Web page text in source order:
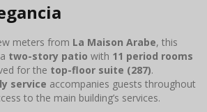
meters from La Maison Arabe, this
two-story patio with 11 period rooms
for the top-floor suite (287).
service accompanies guests throughout
to the main building’s services.